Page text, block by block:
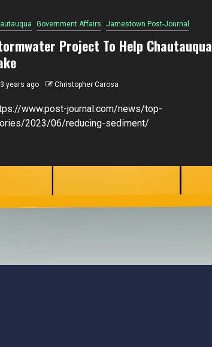
Government Affairs Jamestown Post-Journal
Project To Help Chautauqua
3 years ago Christopher Carosa
www.post-journal.com/news/top-
2023/06/reducing-sediment/